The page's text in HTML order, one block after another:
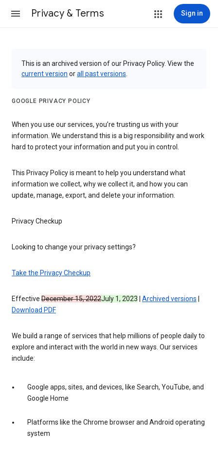
Privacy & Terms Sign in
This is an archived version of our Privacy Policy. View the
current version orall past versions
GOOGLE PRIVACY POLICY
When you use our services, you’re trusting us with your
information. We understand this is a big responsibility and work
hard to protect your information and put you in control.
This Privacy Policy is meant to help you understand what
information we collect, why we collect it, and how you can
update, manage, export, and delete your information.
Privacy Checkup
Looking to change your privacy settings?
Take the Privacy Checkup
Effective December 15, 2022July 1, 2023 Archived versions
Download PDF
We build a range of services that help millions of people daily to
explore and interact with the world in new ways. Our services
include:
Google apps, sites, and devices, like Search, YouTube, and
Google Home
Platforms like the Chrome browser and Android operating
system